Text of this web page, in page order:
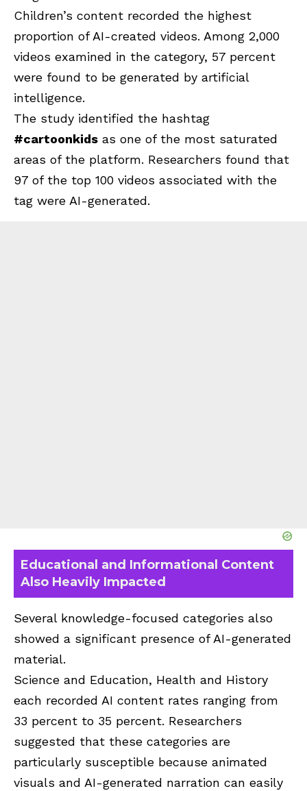
Children’s content recorded the highest
proportion of AI-created videos. Among 2,000
videos examined in the category, 57 percent
were found to be generated by artificial
intelligence.
The study identified the hashtag
#cartoonkids as one of the most saturated
areas of the platform. Researchers found that
97 of the top 100 videos associated with the
tag were AI-generated.
Educational and Informational Content
Also Heavily Impacted
Several knowledge-focused categories also
showed a significant presence of AI-generated
material.
Science and Education, Health and History
each recorded AI content rates ranging from
33 percent to 35 percent. Researchers
suggested that these categories are
particularly susceptible because animated
visuals and AI-generated narration can easily